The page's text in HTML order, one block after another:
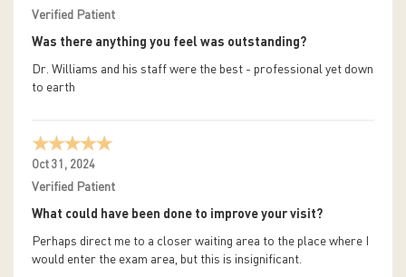
Verified Patient
Was there anything you feel was outstanding?
Dr. Williams and his staff were the best - professional yet down
to earth
Oct 31, 2024
Verified Patient
What could have been done to improve your visit?
Perhaps direct me to a closer waiting area to the place where I
would enter the exam area, but this is insignificant.